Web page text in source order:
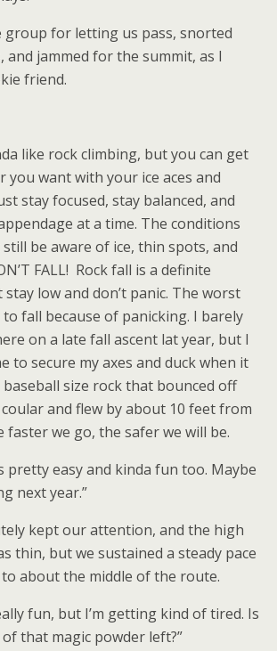
group for letting us pass, snorted
and jammed for the summit, as I
friend.
like rock climbing, but you can get
you want with your ice aces and
stay focused, stay balanced, and
at a time. The conditions
be aware of ice, thin spots, and
FALL! Rock fall is a definite
low and don’t panic. The worst
to fall because of panicking. I barely
on a late fall ascent lat year, but I
to secure my axes and duck when it
baseball size rock that bounced off
and flew by about 10 feet from
faster we go, the safer we will be.
pretty easy and kinda fun too. Maybe
next year.”
kept our attention, and the high
thin, but we sustained a steady pace
about the middle of the route.
fun, but I’m getting kind of tired. Is
that magic powder left?”